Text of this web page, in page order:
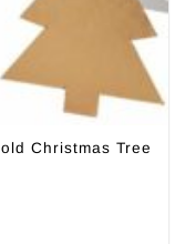
Christmas Tree